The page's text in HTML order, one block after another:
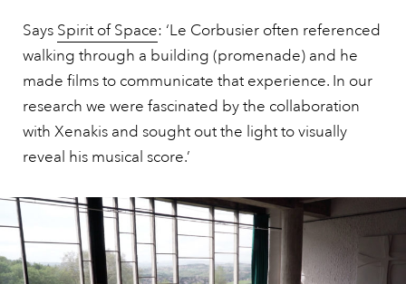
Says Spirit of Space: ‘Le Corbusier often referenced
walking through a building (promenade) and he
made films to communicate that experience. In our
research we were fascinated by the collaboration
with Xenakis and sought out the light to visually
reveal his musical score.’